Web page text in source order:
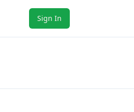
Sign In